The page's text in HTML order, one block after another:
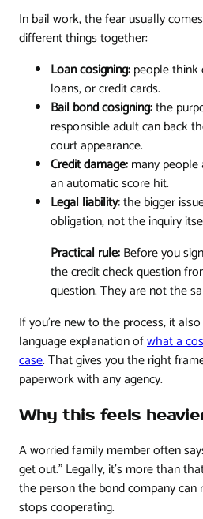
In bail work, the fear usually
different things together:
Loan cosigning:people think
loans, or credit cards.
Bail bond cosigning:the
responsible adult can back
court appearance.
Credit damage:many
an automatic score hit.
Legal liability:the bigger
obligation, not the inquiry
Practical rule:Before you
the credit check question
question. They are not the
If you're new to the process, it
language explanation ofwhat a
case. That gives you the right
paperwork with any agency.
Why this feels
A worried family member often
get out." Legally, it's more than
the person the bond company
stops cooperating.